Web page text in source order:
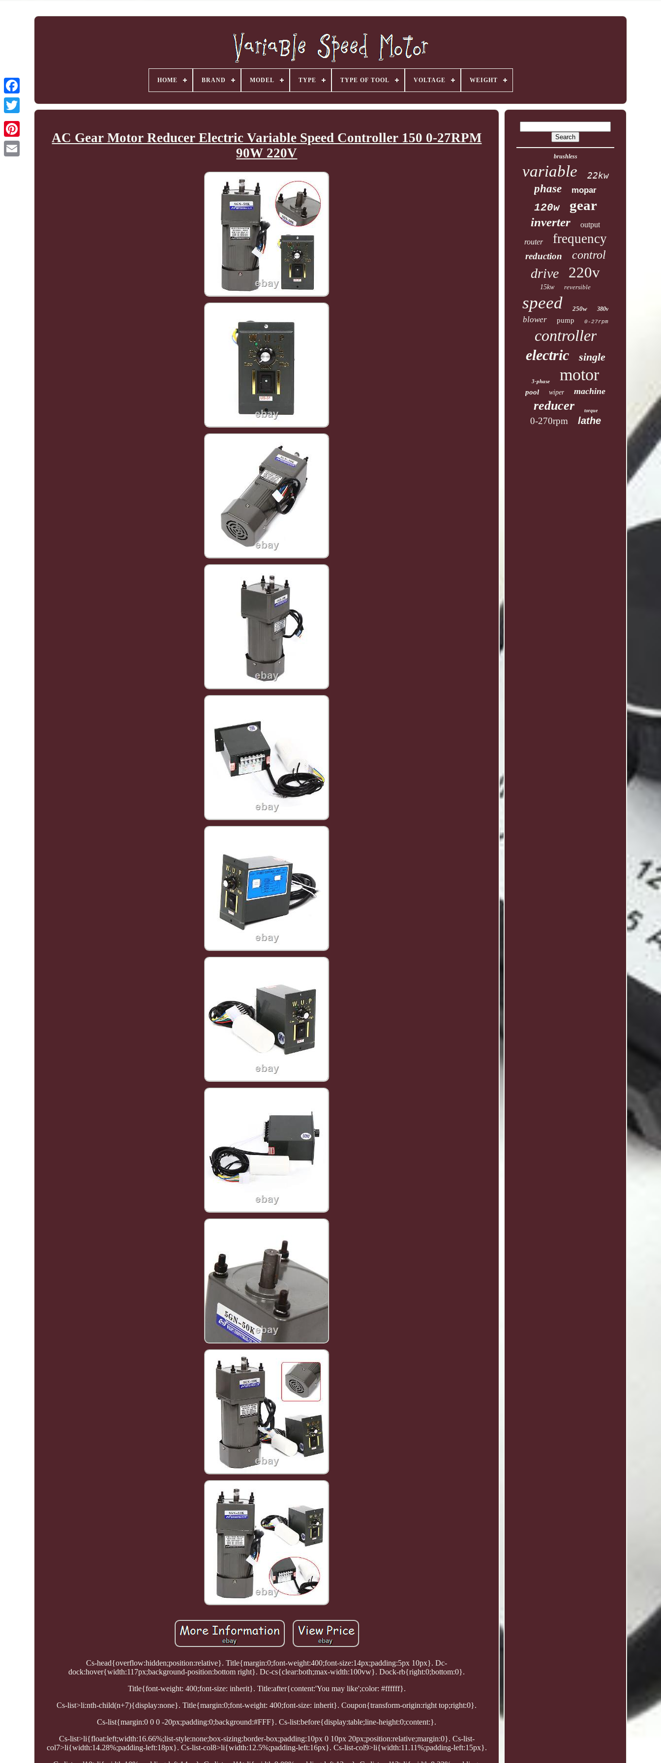
HOME BRAND MODEL TYPE TYPE OF TOOL VOLTAGE WEIGHT
AC Gear Motor Reducer Electric Variable Speed Controller 150 0-27RPM
90W 220V
Cs-head{overflow:hidden;position:relative}. Title{margin:0;font-weight:400;font-size:14px;padding:5px 10px}. Dc-
dock:hover{width:117px;background-position:bottom right}. Dc-cs{clear:both;max-width:100vw}. Dock-rb{right:0;bottom:0}.
Title{font-weight: 400;font-size: inherit}. Title:after{content:'You may like';color: #ffffff}.
Cs-list>li:nth-child(n+7){display:none}. Title{margin:0;font-weight: 400;font-size: inherit}. Coupon{transform-origin:right top;right:0}.
Cs-list{margin:0 0 0 -20px;padding:0;background:#FFF}. Cs-list:before{display:table;line-height:0;content:}.
Cs-list>li{float:left;width:16.66%;list-style:none;box-sizing:border-box;padding:10px 0 10px 20px;position:relative;margin:0}. Cs-list-
col7>li{width:14.28%;padding-left:18px}. Cs-list-col8>li{width:12.5%;padding-left:16px}. Cs-list-col9>li{width:11.11%;padding-left:15px}.
brushless
variable 22kw
phase mopar
120w gear
inverter output
router frequency
reduction control
drive 220v
15kw reversible
speed 250w 380v
blower pump 0-27rpm
controller
electric single
3-phase motor
pool wiper machine
reducer torque
0-270rpm lathe